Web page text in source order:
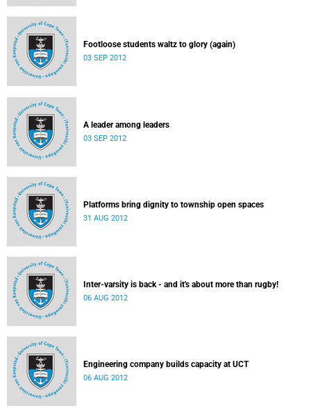
Footloose students waltz to glory (again)
03 SEP 2012
A leader among leaders
03 SEP 2012
Platforms bring dignity to township open spaces
31 AUG 2012
Inter-varsity is back - and it's about more than rugby!
06 AUG 2012
Engineering company builds capacity at UCT
06 AUG 2012